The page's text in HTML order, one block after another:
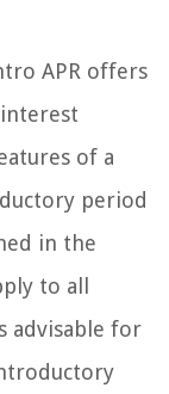
APR offers
of a
period
in the
to all
advisable for